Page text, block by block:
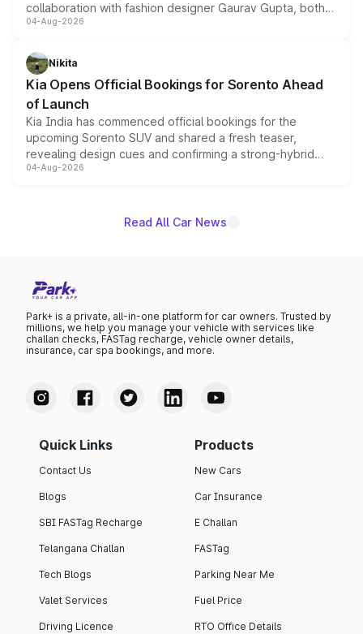
collaboration with fashion designer Gaurav Gupta, both
models receive exclusive cosmetic enhancements
just 50 units each, the special editions are priced above
the standard versions and deliveries begin this month.
04-Aug-2026
Nikita
Kia Opens Official Bookings for Sorento Ahead
of Launch
Kia India has commenced official bookings for the
upcoming Sorento SUV and shared a fresh teaser,
revealing design cues and confirming a strong-hybrid
powertrain, though pricing and the launch date remain
04-Aug-2026
Read All Car News
Park+ is a private, all-in-one platform for car owners. Trusted by
millions, we help you manage your vehicle with services like
challan checks, FASTag recharge, vehicle owner details,
insurance, car spa bookings, and more.
Quick Links
Contact Us
Blogs
SBI FASTag Recharge
Telangana Challan
Tech Blogs
Valet Services
Driving Licence
Products
New Cars
Car Insurance
E Challan
FASTag
Parking Near Me
Fuel Price
RTO Office Details